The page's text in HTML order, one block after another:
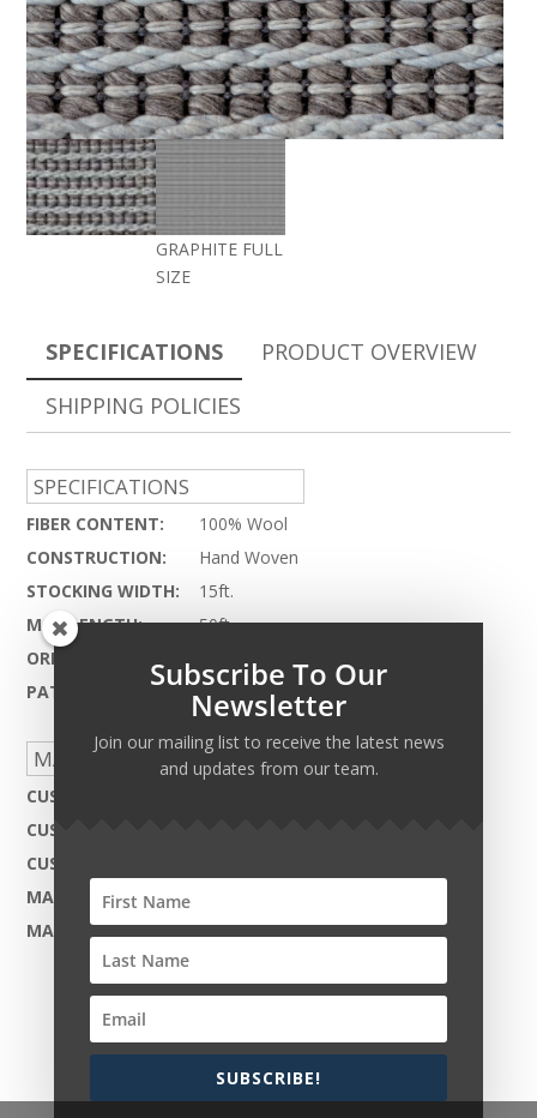
GRAPHITE FULL
SIZE
SPECIFICATIONS
SPECIFICATIONS
FIBER CONTENT:
100% Wool
CONSTRUCTION:
Hand Woven
STOCKING WIDTH:
15ft.
MAX LENGTH:
50ft.
ORIGIN:
PATTERN REPEAT:
Inquire Within
MADE TO ORDER CAPABILITIES
CUSTOM DESIGN:
CUSTOM COLOR:
CUSTOM MATERIAL:
MAX WIDTH:
MAX LENGTH:
50ft.
PRODUCT OVERVIEW
SHIPPING POLICIES
Copyright © 2026 Harcourt Collection. All rights
Subscribe To Our
Newsletter
Join our mailing list to receive the latest news
and updates from our team.
SUBSCRIBE!